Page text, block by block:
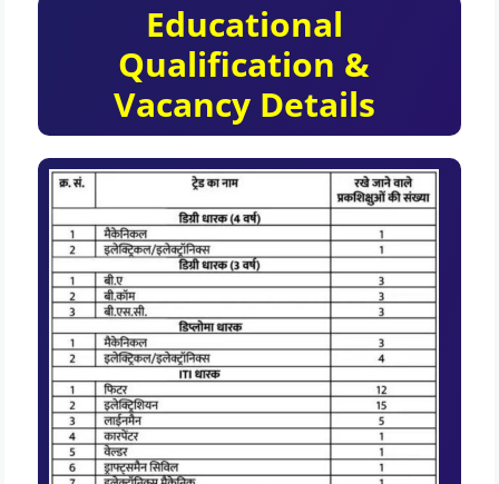
Educational
Qualification &
Vacancy Details